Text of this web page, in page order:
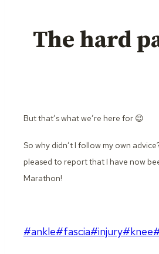
The hard
But that’s what we’re here for 😉
So why didn’t I follow my own
pleased to report that I have now
Marathon!
Post
#ankle#fascia#injury#knee